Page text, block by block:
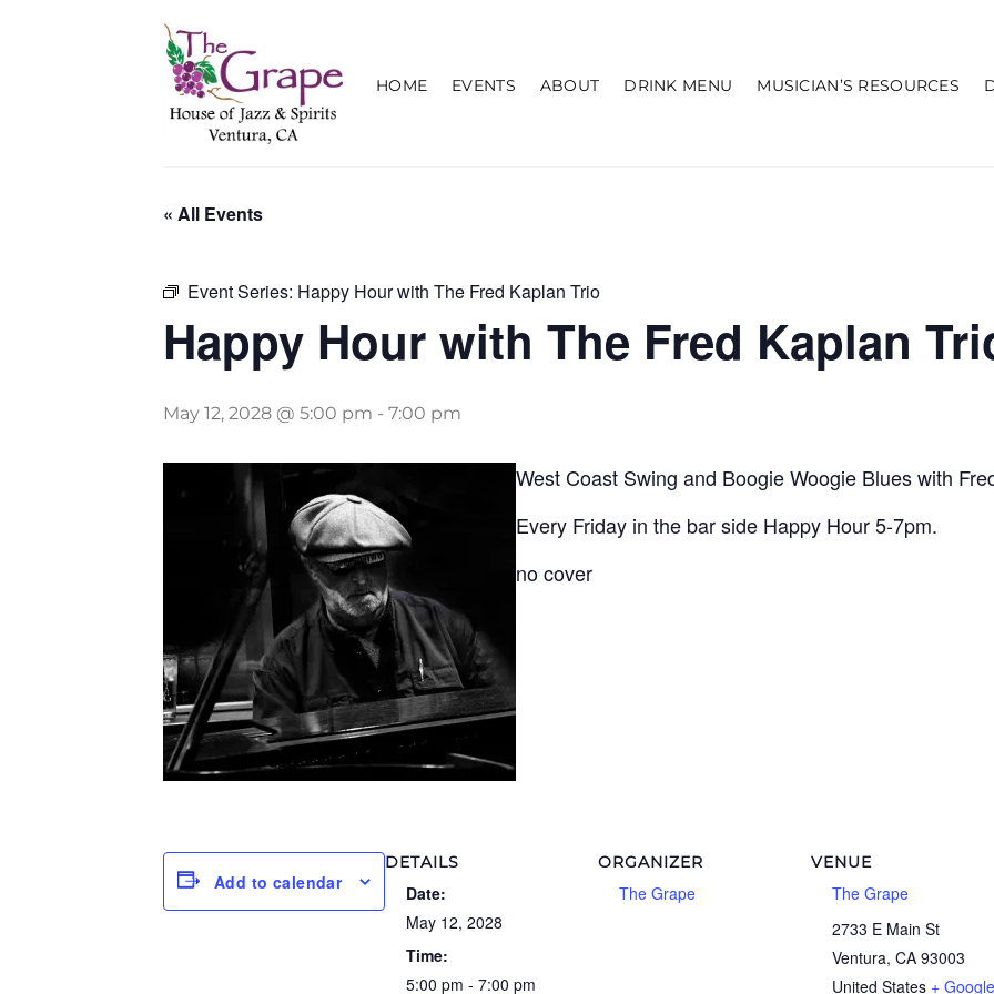
HOME EVENTS ABOUT DRINK MENU MUSICIAN’S RESOURCES
« All Events
Event Series: Happy Hour with The Fred Kaplan Trio
Happy Hour with The Fred Kaplan
May 12, 2028 @ 5:00 pm - 7:00 pm
West Coast Swing and Boogie Woogie Blues with
Every Friday in the bar side Happy Hour 5-7pm.
no cover
Add to calendar
DETAILS
Date:
May 12, 2028
Time:
5:00 pm - 7:00 pm
ORGANIZER
The Grape
VENUE
The Grape
2733 E Main St
Ventura, CA 93003
United States + Google